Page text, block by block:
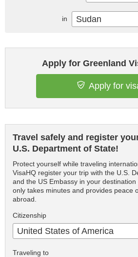
Apply for Greenland
Apply for
Travel safely and register
U.S. Department of State!
Protect yourself while traveling
VisaHQ register your trip with the U.S.
and the US Embassy in your
only takes minutes and provides peace
abroad.
Citizenship
United States of America
Traveling to
in Sudan